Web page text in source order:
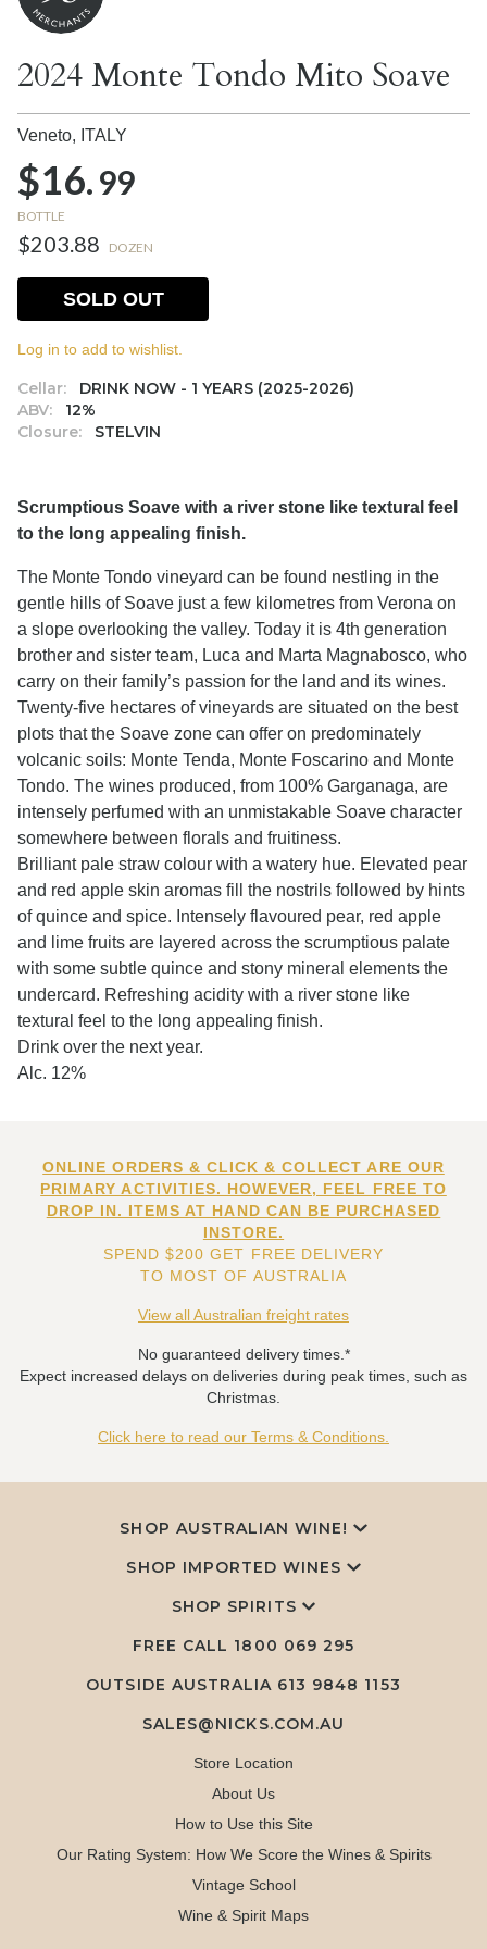
2024 Monte Tondo Mito Soave
Veneto, ITALY
$16.99
BOTTLE
$203.88 DOZEN
Cellar:
DRINK NOW - 1 YEARS (2025-2026)
ABV:
12%
Closure:
STELVIN
SOLD OUT
Log in to add to wishlist.
Scrumptious Soave with a river stone like textural feel
to the long appealing finish.
The Monte Tondo vineyard can be found nestling in the
gentle hills of Soave just a few kilometres from Verona on
a slope overlooking the valley. Today it is 4th generation
brother and sister team, Luca and Marta Magnabosco, who
carry on their family’s passion for the land and its wines.
Twenty-five hectares of vineyards are situated on the best
plots that the Soave zone can offer on predominately
volcanic soils: Monte Tenda, Monte Foscarino and Monte
Tondo. The wines produced, from 100% Garganaga, are
intensely perfumed with an unmistakable Soave character
somewhere between florals and fruitiness.
Brilliant pale straw colour with a watery hue. Elevated pear
and red apple skin aromas fill the nostrils followed by hints
of quince and spice. Intensely flavoured pear, red apple
and lime fruits are layered across the scrumptious palate
with some subtle quince and stony mineral elements the
undercard. Refreshing acidity with a river stone like
textural feel to the long appealing finish.
Drink over the next year.
Alc. 12%
ONLINE ORDERS & CLICK & COLLECT ARE OUR
PRIMARY ACTIVITIES. HOWEVER, FEEL FREE TO
DROP IN. ITEMS AT HAND CAN BE PURCHASED
INSTORE.
SPEND $200 GET FREE DELIVERY
TO MOST OF AUSTRALIA
View all Australian freight rates
No guaranteed delivery times.*
Expect increased delays on deliveries during peak times, such as
Christmas.
Click here to read our Terms & Conditions.
SHOP AUSTRALIAN WINE!
SHOP IMPORTED WINES
SHOP SPIRITS
FREE CALL 1800 069 295
OUTSIDE AUSTRALIA 613 9848 1153
SALES@NICKS.COM.AU
Store Location
About Us
How to Use this Site
Our Rating System: How We Score the Wines & Spirits
Vintage School
Wine & Spirit Maps